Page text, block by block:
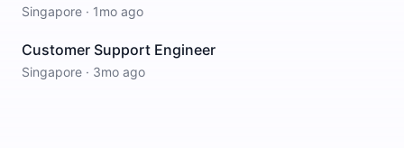
Singapore · 1mo ago
Customer Support Engineer
Singapore · 3mo ago